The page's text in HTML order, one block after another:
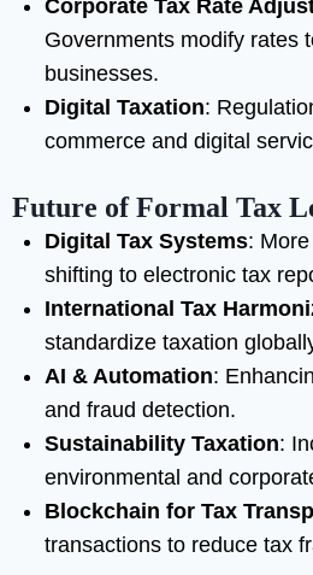
Corporate Tax Rate
Governments modify rates
businesses.
Digital Taxation:
commerce and digital
Future of Formal Tax
Digital Tax Systems:
shifting to electronic tax
International Tax
standardize taxation
AI & Automation:
and fraud detection.
Sustainability Taxation:
environmental and
Blockchain for Tax
transactions to reduce tax